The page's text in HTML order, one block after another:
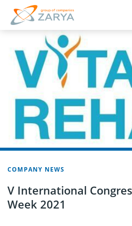
COMPANY NEWS
V International
Week 2021